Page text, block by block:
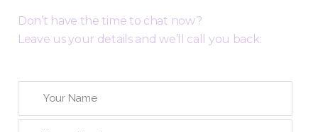
Don’t have the time to chat now?
Leave us your details and we’ll call you back: